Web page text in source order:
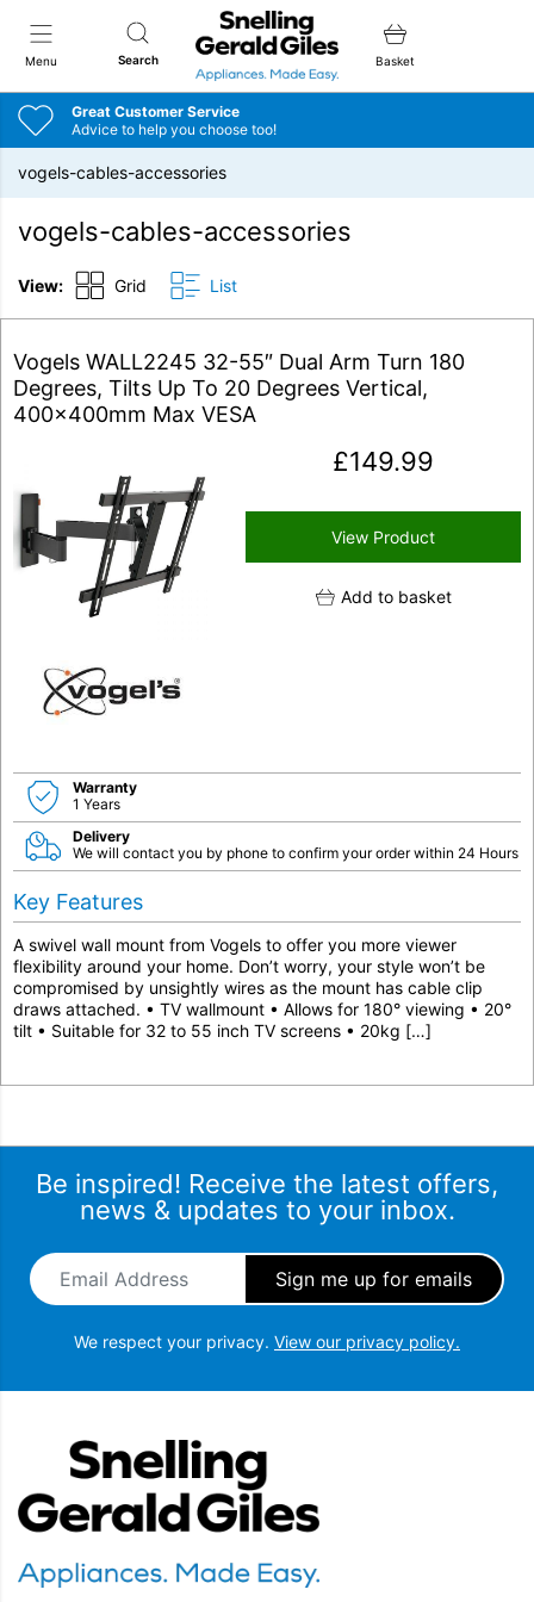
Menu Search
Snellings Gerald Giles
Basket
Great Customer Service
Advice to help you choose too!
vogels-cables-accessories
vogels-cables-accessories
View: Grid List
Vogels WALL2245 32-55″ Dual Arm Turn 180
Degrees, Tilts Up To 20 Degrees Vertical,
400x400mm Max VESA
£149.99
View Product
Add to basket
Warranty
1 Years
Delivery
We will contact you by phone to confirm your order within 24 Hours
Key Features
A swivel wall mount from Vogels to offer you more viewer
flexibility around your home. Don’t worry, your style won’t be
compromised by unsightly wires as the mount has cable clip
draws attached. • TV wallmount • Allows for 180° viewing • 20°
tilt • Suitable for 32 to 55 inch TV screens • 20kg […]
Be inspired! Receive the latest offers,
news & updates to your inbox.
Email Address
We respect your privacy. View our privacy policy.